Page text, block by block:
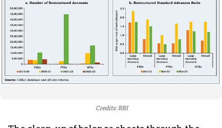
Credits: RBI